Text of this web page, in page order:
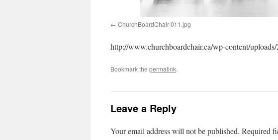
ChurchBoardChair-011.jpg
http://www.churchboardchair.ca/wp-content/
Bookmark the permalink.
Leave a Reply
Your email address will not be published. Required